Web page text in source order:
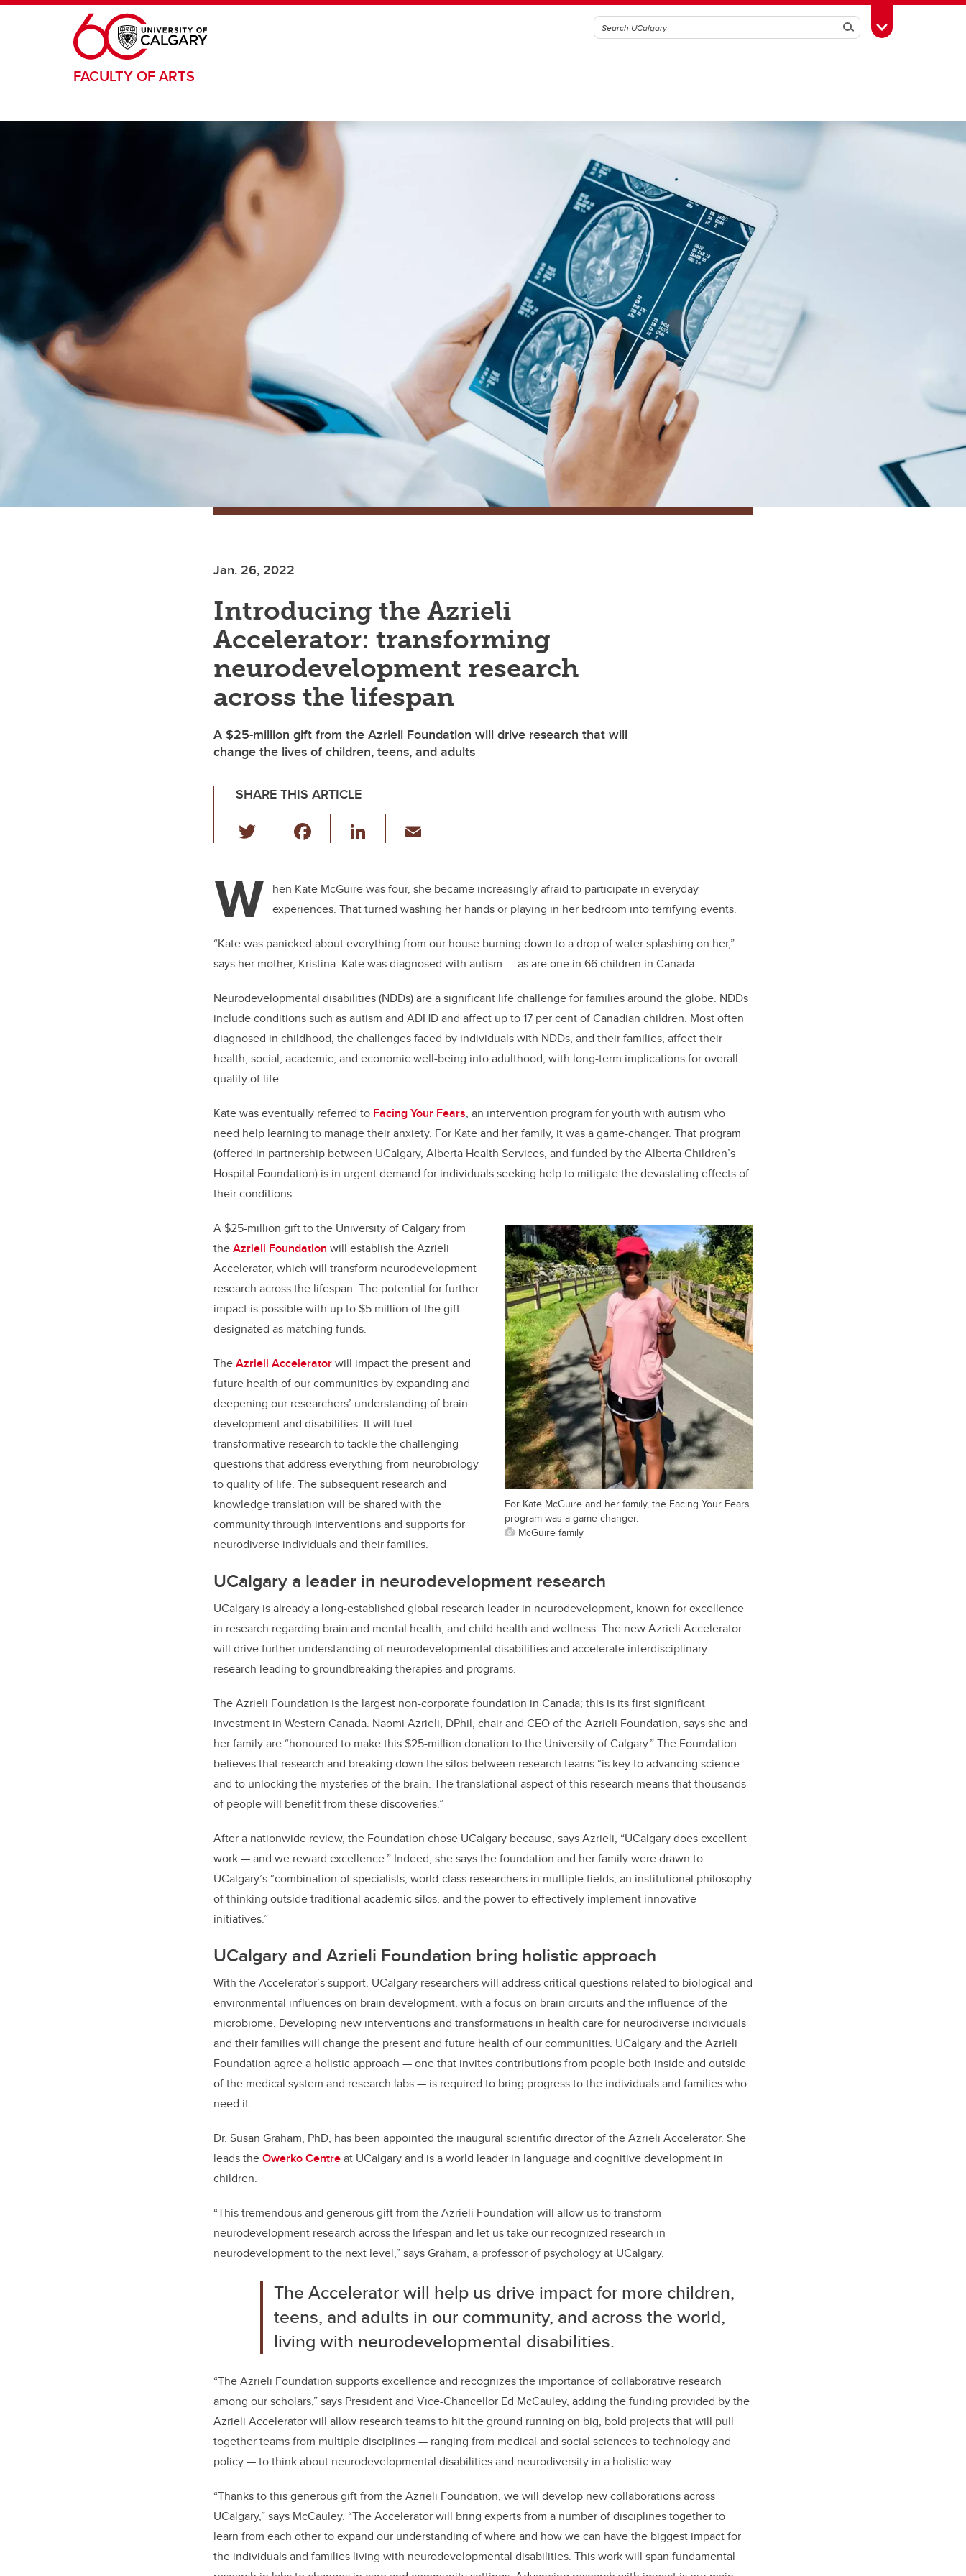
Skip to main content
SearchToggle Toolbox
FACULTY OF ARTS
Jan. 26, 2022
Introducing the Azrieli
Accelerator: transforming
neurodevelopment research
across the lifespan
A $25-million gift from the Azrieli Foundation will drive research that will
change the lives of children, teens, and adults
SHARE THIS ARTICLE
wi
er e
b
o
o
k
Li
e
dI
n
W hen Kate McGuire was four, she became increasingly afraid to participate in everyday
experiences. That turned washing her hands or playing in her bedroom into terrifying events.
“Kate was panicked about everything from our house burning down to a drop of water splashing on her,”
says her mother, Kristina. Kate was diagnosed with autism — as are one in 66 children in Canada.
Neurodevelopmental disabilities (NDDs) are a significant life challenge for families around the globe. NDDs
include conditions such as autism and ADHD and affect up to 17 per cent of Canadian children. Most often
diagnosed in childhood, the challenges faced by individuals with NDDs, and their families, affect their
health, social, academic, and economic well-being into adulthood, with long-term implications for overall
quality of life.
Kate was eventually referred to Facing Your Fears, an intervention program for youth with autism who
need help learning to manage their anxiety. For Kate and her family, it was a game-changer. That program
(offered in partnership between UCalgary, Alberta Health Services, and funded by the Alberta Children’s
Hospital Foundation) is in urgent demand for individuals seeking help to mitigate the devastating effects of
their conditions.
For Kate McGuire and her family, the Facing Your Fears
program was a game-changer.
McGuire family
A $25-million gift to the University of Calgary from
theAzrieli Foundation will establish the Azrieli
Accelerator, which will transform neurodevelopment
research across the lifespan. The potential for further
impact is possible with up to $5 million of the gift
designated as matching funds.
TheAzrieli Acceleratorwill impact the present and
future health of our communities by expanding and
deepening our researchers’ understanding of brain
development and disabilities. It will fuel
transformative research to tackle the challenging
questions that address everything from neurobiology
to quality of life. The subsequent research and
knowledge translation will be shared with the
community through interventions and supports for
neurodiverse individuals and their families.
UCalgary a leader in neurodevelopment research
UCalgary is already a long-established global research leader in neurodevelopment, known for excellence
in research regarding brain and mental health, and child health and wellness. The new Azrieli Accelerator
will drive further understanding of neurodevelopmental disabilities and accelerate interdisciplinary
research leading to groundbreaking therapies and programs.
The Azrieli Foundation is the largest non-corporate foundation in Canada; this is its first significant
investment in Western Canada. Naomi Azrieli, DPhil, chair and CEO of the Azrieli Foundation, says she and
her family are “honoured to make this $25-million donation to the University of Calgary.” The Foundation
believes that research and breaking down the silos between research teams “is key to advancing science
and to unlocking the mysteries of the brain. The translational aspect of this research means that thousands
of people will benefit from these discoveries.”
After a nationwide review, the Foundation chose UCalgary because, says Azrieli, “UCalgary does excellent
work — and we reward excellence.” Indeed, she says the foundation and her family were drawn to
UCalgary’s “combination of specialists, world-class researchers in multiple fields, an institutional philosophy
of thinking outside traditional academic silos, and the power to effectively implement innovative
initiatives.”
UCalgary and Azrieli Foundation bring holistic approach
With the Accelerator’s support, UCalgary researchers will address critical questions related to biological and
environmental influences on brain development, with a focus on brain circuits and the influence of the
microbiome. Developing new interventions and transformations in health care for neurodiverse individuals
and their families will change the present and future health of our communities. UCalgary and the Azrieli
Foundation agree a holistic approach — one that invites contributions from people both inside and outside
of the medical system and research labs — is required to bring progress to the individuals and families who
need it.
Dr. Susan Graham, PhD, has been appointed the inaugural scientific director of the Azrieli Accelerator. She
leads theOwerko Centreat UCalgary and is a world leader in language and cognitive development in
children.
“This tremendous and generous gift from the Azrieli Foundation will allow us to transform
neurodevelopment research across the lifespan and let us take our recognized research in
neurodevelopment to the next level,” says Graham, a professor of psychology at UCalgary.
The Accelerator will help us drive impact for more children,
teens, and adults in our community, and across the world,
living with neurodevelopmental disabilities.
“The Azrieli Foundation supports excellence and recognizes the importance of collaborative research
among our scholars,” says President and Vice-Chancellor Ed McCauley, adding the funding provided by the
Azrieli Accelerator will allow research teams to hit the ground running on big, bold projects that will pull
together teams from multiple disciplines — ranging from medical and social sciences to technology and
policy — to think about neurodevelopmental disabilities and neurodiversity in a holistic way.
“Thanks to this generous gift from the Azrieli Foundation, we will develop new collaborations across
UCalgary,” says McCauley. “The Accelerator will bring experts from a number of disciplines together to
learn from each other to expand our understanding of where and how we can have the biggest impact for
the individuals and families living with neurodevelopmental disabilities. This work will span fundamental